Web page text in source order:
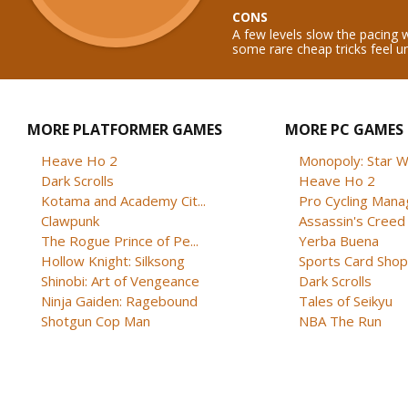
CONS
A few levels slow the pacing
some rare cheap tricks feel
MORE PLATFORMER GAMES
Heave Ho 2
Dark Scrolls
Kotama and Academy Cit...
Clawpunk
The Rogue Prince of Pe...
Hollow Knight: Silksong
Shinobi: Art of Vengeance
Ninja Gaiden: Ragebound
Shotgun Cop Man
MORE PC GAMES
Monopoly: Star
Heave Ho 2
Pro Cycling
Assassin's Creed
Yerba Buena
Sports Card Shop
Dark Scrolls
Tales of Seikyu
NBA The Run